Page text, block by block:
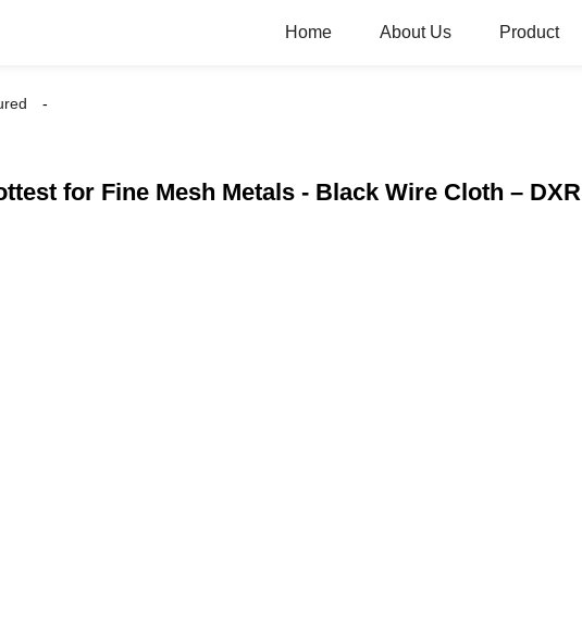
Home About Us Product
for Fine Mesh Metals - Black Wire Cloth – DXR